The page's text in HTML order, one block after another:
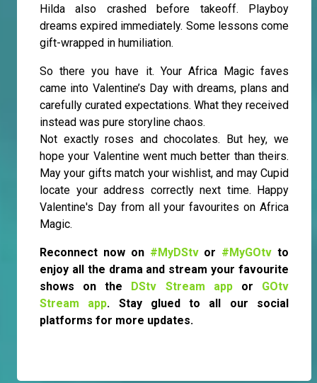
Hilda also crashed before takeoff. Playboy
dreams expired immediately. Some lessons come
gift-wrapped in humiliation.
So there you have it. Your Africa Magic faves
came into Valentine’s Day with dreams, plans and
carefully curated expectations. What they received
instead was pure storyline chaos.
Not exactly roses and chocolates. But hey, we
hope your Valentine went much better than theirs.
May your gifts match your wishlist, and may Cupid
locate your address correctly next time. Happy
Valentine's Day from all your favourites on Africa
Magic.
Reconnect now on #MyDStvor #MyGOtv to
enjoy all the drama and stream your favourite
shows on the DStv Stream appor GOtv
Stream app. Stay glued to all our social
platforms for more updates.